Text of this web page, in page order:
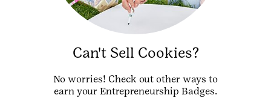
Can't Sell Cookies?
No worries! Check out other ways to
earn your Entrepreneurship Badges.